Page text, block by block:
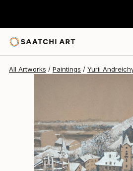
All Artworks Paintings Yurii